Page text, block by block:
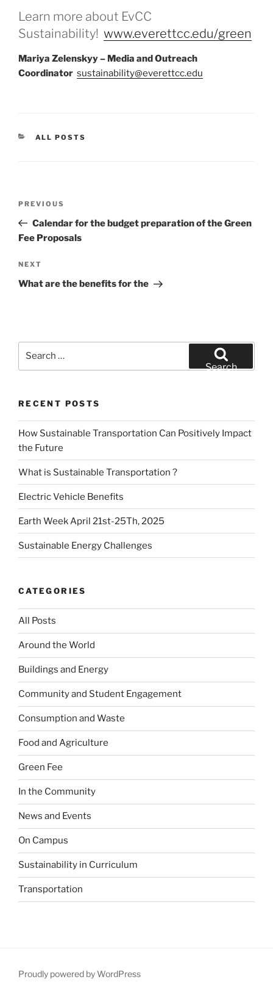
Learn more about EvCC
Sustainability! www.everettcc.edu/green
Mariya Zelenskyy – Media and Outreach
Coordinator sustainability@everettcc.edu
CATEGORIES
ALL POSTS
Previous
Post
PREVIOUS
Calendar for the budget preparation of the Green
Fee Proposals
Next
Post
NEXT
What are the benefits for the
Search
RECENT POSTS
How Sustainable Transportation Can Positively Impact
the Future
What is Sustainable Transportation ?
Electric Vehicle Benefits
Earth Week April 21st-25Th, 2025
Sustainable Energy Challenges
CATEGORIES
All Posts
Around the World
Buildings and Energy
Community and Student Engagement
Consumption and Waste
Food and Agriculture
Green Fee
In the Community
News and Events
On Campus
Sustainability in Curriculum
Transportation
Proudly powered by WordPress